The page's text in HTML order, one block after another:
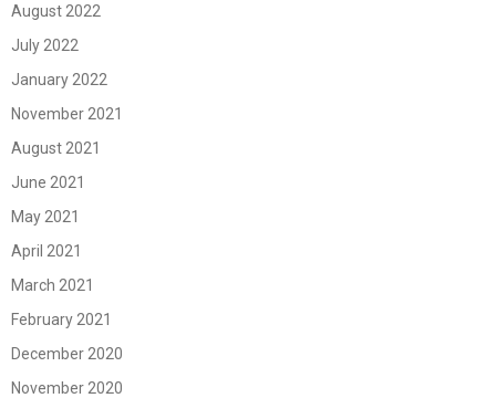
August 2022
July 2022
January 2022
November 2021
August 2021
June 2021
May 2021
April 2021
March 2021
February 2021
December 2020
November 2020